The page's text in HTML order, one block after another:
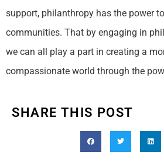
support, philanthropy has the power
communities. That by engaging in
we can all play a part in creating a
compassionate world through the
SHARE THIS POST